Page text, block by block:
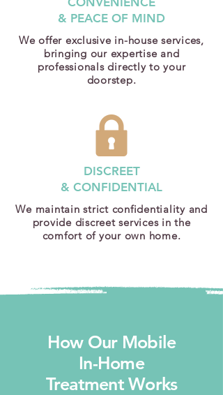
& PEACE OF MIND
We offer exclusive in-house services,
bringing our expertise and
professionals directly to your
doorstep.
DISCREET
& CONFIDENTIAL
We maintain strict confidentiality and
provide discreet services in the
comfort of your own home.
How Our Mobile
In-Home
Treatment Works